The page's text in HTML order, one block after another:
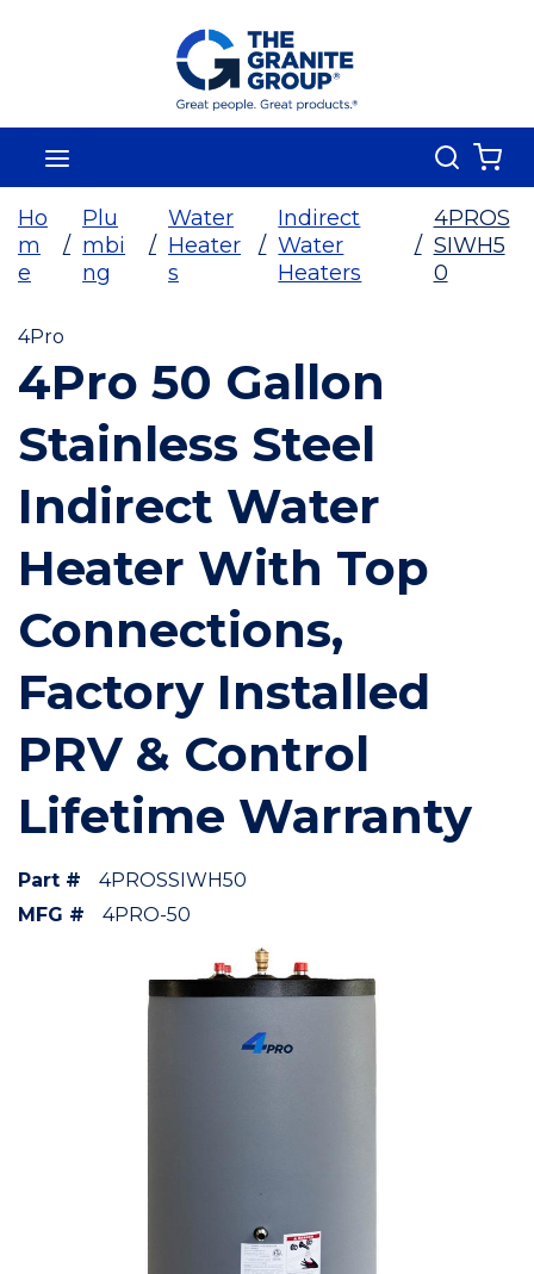
Skip To Main Content
Search
Ho
m
e
/
Plu
mbi
ng
/
Water
Heater
s
/
Indirect
Water
Heaters
/
4PROS
SIWH5
0
4Pro
4Pro 50 Gallon
Stainless Steel
Indirect Water
Heater With Top
Connections,
Factory Installed
PRV & Control
Lifetime Warranty
Part #
4PROSSIWH50
MFG #
4PRO-50